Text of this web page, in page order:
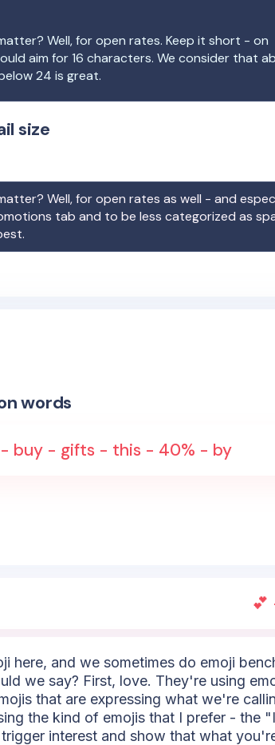
Well, for open rates. Keep it short - on
aim for 16 characters. We consider that
24 is great.
size
Well, for open rates as well - and
tab and to be less categorized as
words
buy - gifts - this - 40% - by
here, and we sometimes do emoji
we say? First, love. They're using
that are expressing what we're
the kind of emojis that I prefer - the
interest and show that what